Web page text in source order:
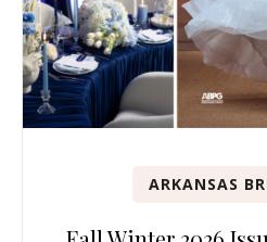
ARKANSAS